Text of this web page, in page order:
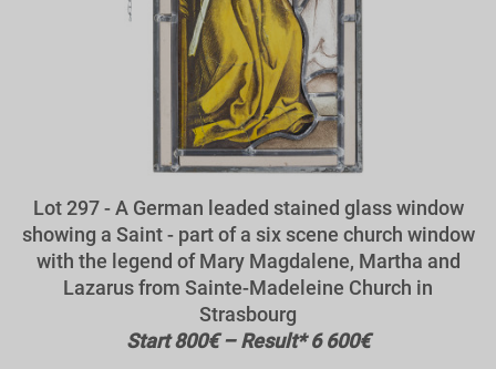
Lot 297 - A German leaded stained glass window
showing a Saint - part of a six scene church window
with the legend of Mary Magdalene, Martha and
Lazarus from Sainte-Madeleine Church in
Strasbourg
Start 800€ – Result* 6 600€